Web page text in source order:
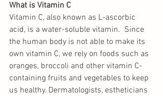
What is Vitamin C
Vitamin C, also known as L-ascorbic
acid, is a water-soluble vitamin.  Since
the human body is not able to make its
own vitamin C, we rely on foods such as
oranges, broccoli and other vitamin C-
containing fruits and vegetables to keep
us healthy. Dermatologists, estheticians